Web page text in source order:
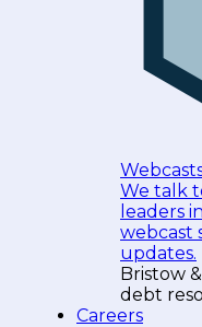
We talk
leaders
webcast
updates.
Bristow
debt
Careers